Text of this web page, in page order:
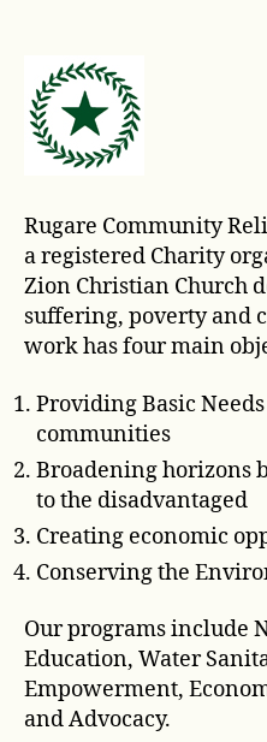
Rugare Community
a registered Charity
Zion Christian Church
suffering, poverty and
work has four main
Providing Basic
communities
Broadening horizons
to the disadvantaged
Creating economic
Conserving the
Our programs include
Education, Water
Empowerment,
and Advocacy.